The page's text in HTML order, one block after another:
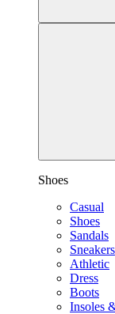
Shoes
Casual
Shoes
Sandals
Sneakers
Athletic
Dress
Boots
Insoles